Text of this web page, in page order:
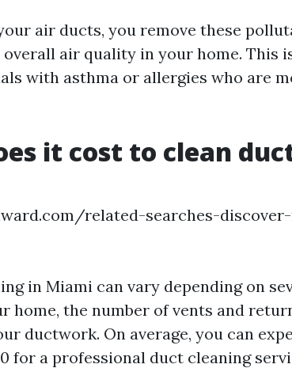
air ducts, you remove these
air quality in your home. This
with asthma or allergies who are
it cost to clean
related-searches-
in Miami can vary depending on
home, the number of vents and
ductwork. On average, you can
for a professional duct cleaning